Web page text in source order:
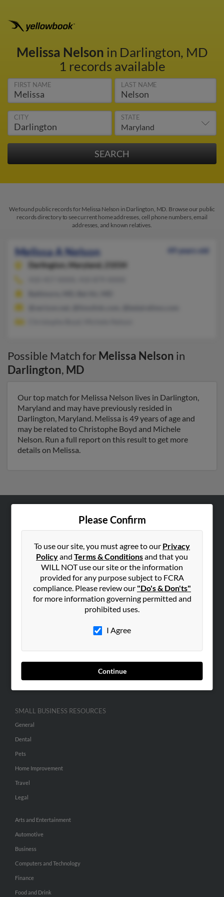
Melissa Nelson in Darlington, MD
1 records available
FIRST NAME LAST NAME
CITY STATE
We found public records for Melissa Nelson in Darlington, MD. Browse our public
records directory to see current home addresses, cell phone numbers, email
addresses, and known relatives.
Melissa A Nelson
49 years old
Darlington,
Maryland, 21034
Possible Match for Melissa Nelson in
Darlington, MD
Our top match for Melissa Nelson lives in Darlington,
Maryland and may have previously resided in
Darlington, Maryland. Melissa is 49 years of age and
may be related to Christophe Boyd and Michele
Nelson. Run a full report on this result to get more
details on Melissa.
Please Confirm
To use our site, you must agree to our Privacy
Policyand Terms & Conditionsand that you
WILL NOT use our site or the information
provided for any purpose subject to FCRA
compliance. Please review our "Do's & Don'ts"
for more information governing permitted and
prohibited uses.
I Agree
Continue
Hibu Blog
Contact Us
SEARCH TOOLS
ADVERTISING
Advertise With Us
Hibu Inc Customer T&Cs
SMALL BUSINESS RESOURCES
General
Dental
Pets
Home Improvement
Travel
Legal
Arts and Entertainment
Automotive
Business
Computers and Technology
Finance
Food and Drink